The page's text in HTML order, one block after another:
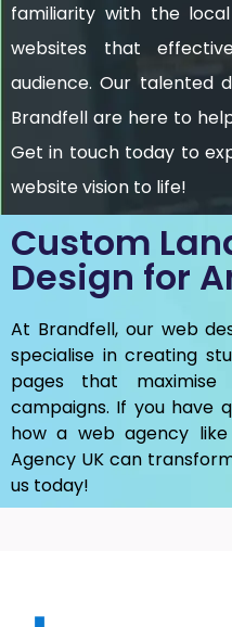
familiarity with the
websites that
audience. Our talented
Brandfell are here to
Get in touch today to
website vision to life!
Custom
Design for
At Brandfell, our web
specialise in creating
pages that
campaigns. If you have
how a web agency like
Agency UKcan
us today!